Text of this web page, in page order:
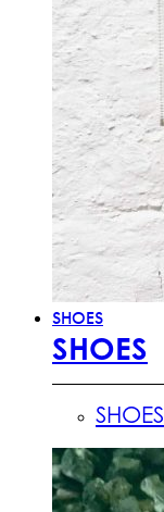
SHOES
SHOES
SHOES